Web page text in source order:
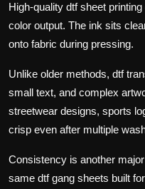
High-quality dtf sheet
color output. The ink sits
onto fabric during pressing.
Unlike older methods, dtf
small text, and complex
streetwear designs, sports
crisp even after multiple
Consistency is another
same dtf gang sheets built